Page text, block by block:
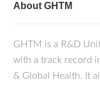
About GHTM
GHTM is a R&D
with a track record
& Global Health. It